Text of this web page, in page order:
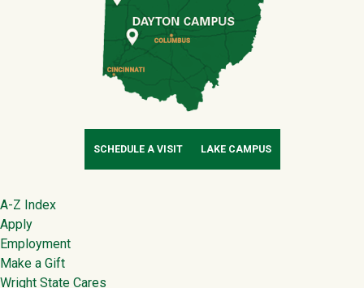
SCHEDULE A VISIT LAKE CAMPUS
Footer
A-Z Index
Apply
Employment
Make a Gift
Wright State Cares